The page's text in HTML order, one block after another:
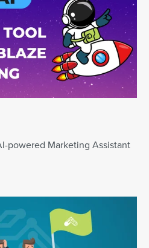
powered Marketing Assistant